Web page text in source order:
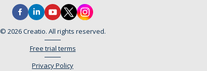
© 2026 Creatio. All rights reserved.
Free trial terms
Privacy Policy